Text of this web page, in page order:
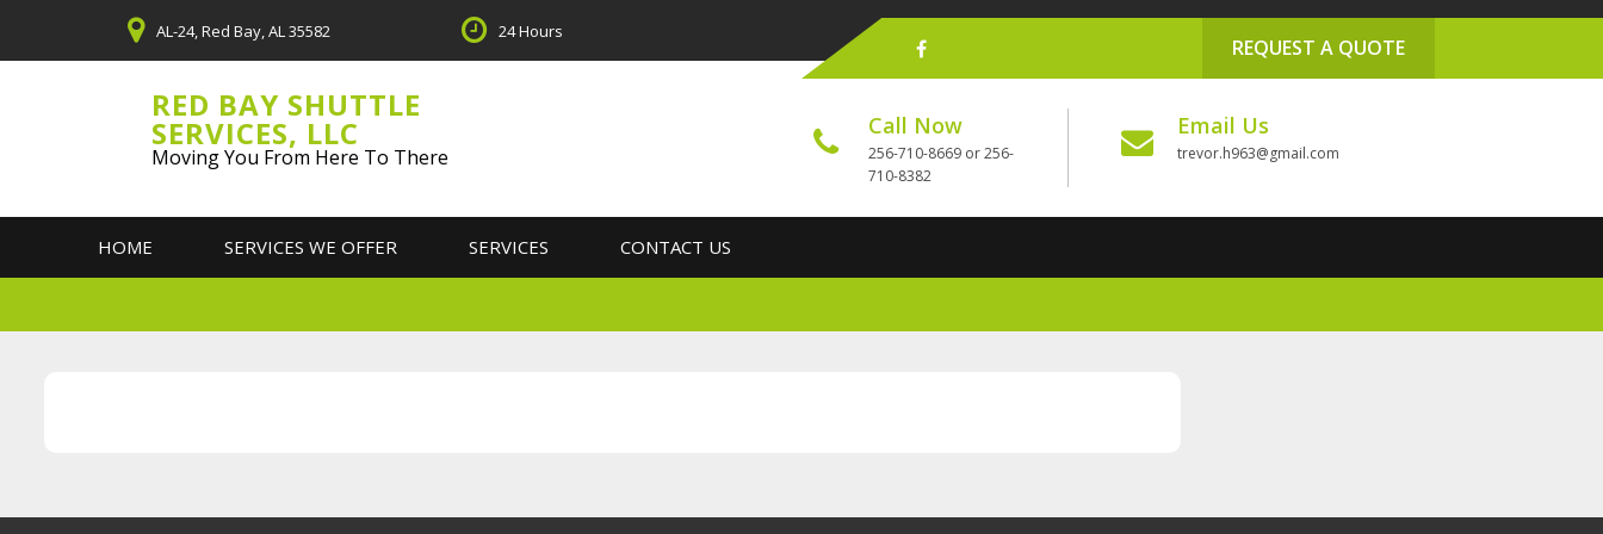
AL-24, Red Bay, AL 35582 24 Hours
REQUEST A QUOTE
RED BAY SHUTTLE
SERVICES, LLC
Moving You From Here To There
Call Now
256-710-8669 or 256-
710-8382
Email Us
trevor.h963@gmail.com
HOME SERVICES WE OFFER SERVICES CONTACT US